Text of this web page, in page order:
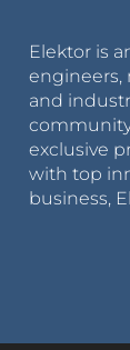
Elektor is
engineers,
and
exclusive
with top
business,